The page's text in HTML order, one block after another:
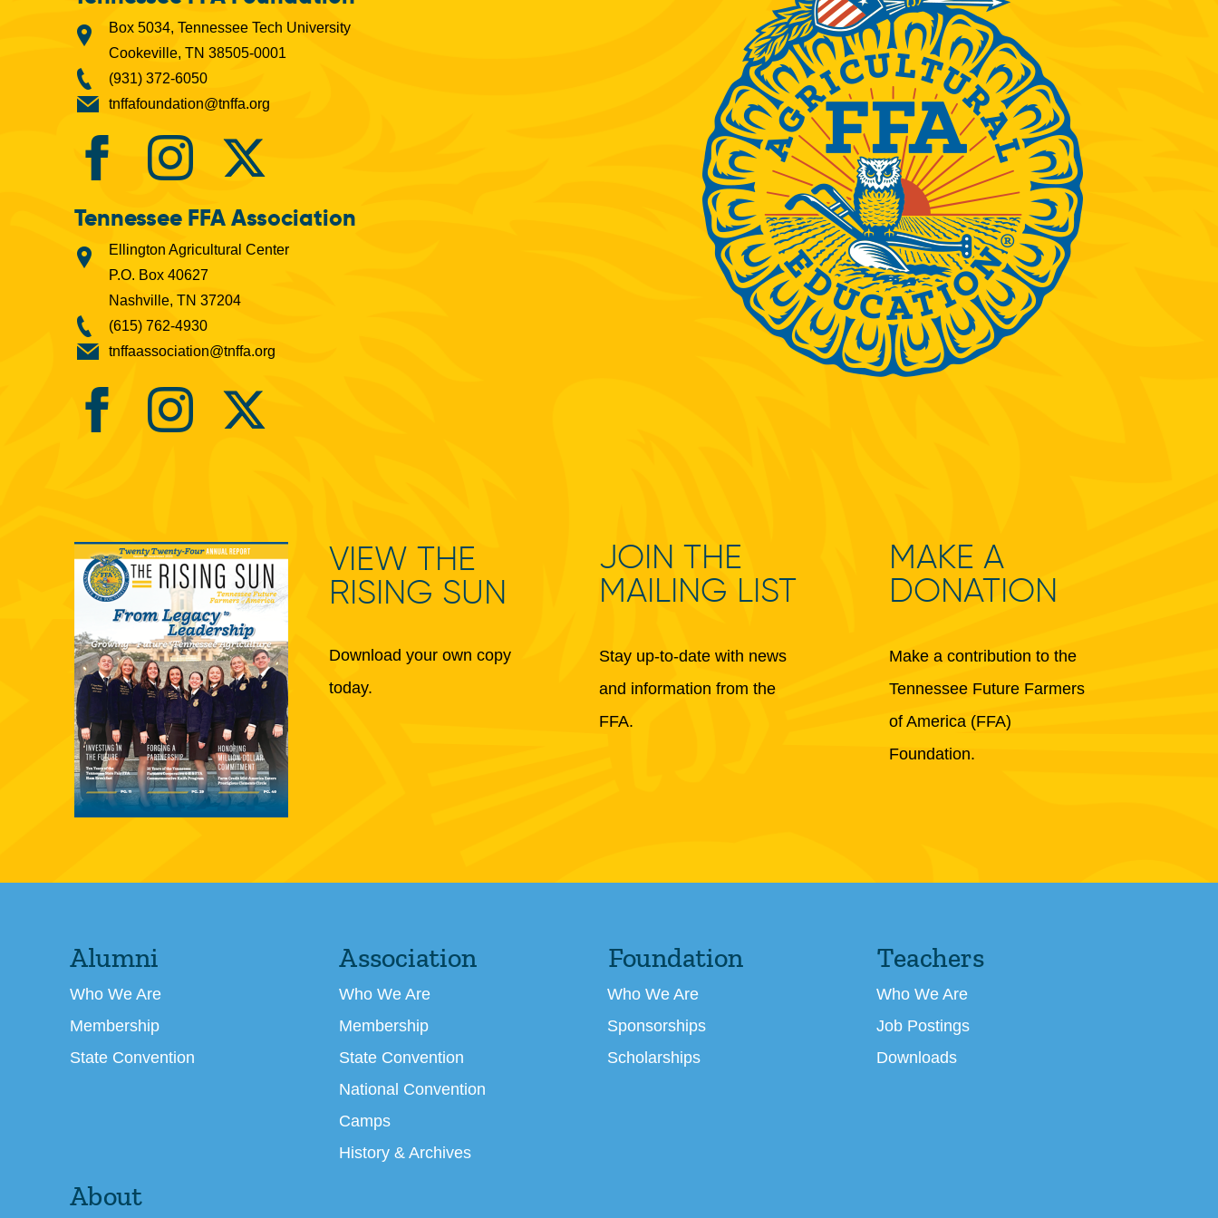
Box 5034, Tennessee Tech University
Cookeville, TN 38505-0001
(931) 372-6050
tnffafoundation@tnffa.org
Tennessee FFA Association
Ellington Agricultural Center
P.O. Box 40627
Nashville, TN 37204
(615) 762-4930
tnffaassociation@tnffa.org
VIEW THE
RISING SUN
Download your own copy
today.
JOIN THE
MAILING LIST
Stay up-to-date with news
and information from the
FFA.
MAKE A
DONATION
Make a contribution to the
Tennessee Future Farmers
of America (FFA)
Foundation.
Alumni
Who We Are
Membership
State Convention
Association
Who We Are
Membership
State Convention
National Convention
Camps
History & Archives
Foundation
Who We Are
Sponsorships
Scholarships
Teachers
Who We Are
Job Postings
Downloads
About